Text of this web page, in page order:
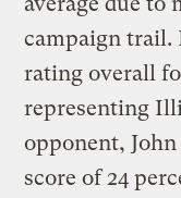
campaign trail.
rating overall
representing
opponent,
score of 24